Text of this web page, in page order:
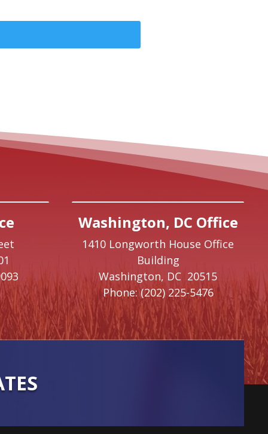
Washington, DC Office
1410 Longworth House Office
Building
Washington, DC 20515
Phone: (202) 225-5476